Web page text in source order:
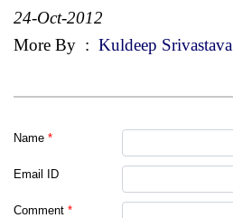
24-Oct-2012
More By : Kuldeep Srivastava
Name *
Email ID
Comment *